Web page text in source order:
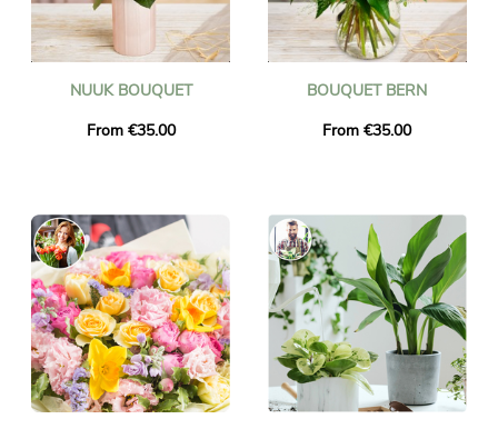
NUUK BOUQUET
From €35.00
BOUQUET BERN
From €35.00